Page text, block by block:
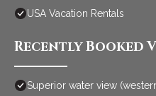
USA Vacation Rentals
Recently Booked
Superior water view